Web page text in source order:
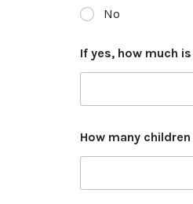
No
If yes, how much
How many